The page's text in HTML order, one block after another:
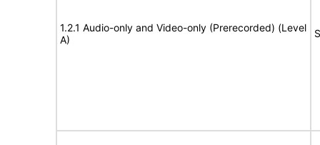
1.2.1 Audio-only and Video-only (Prerecorded) (Level
A)